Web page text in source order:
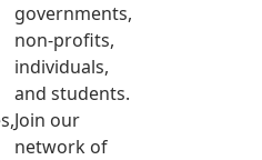
governments,
non-profits,
individuals,
and students.
Join our
network of